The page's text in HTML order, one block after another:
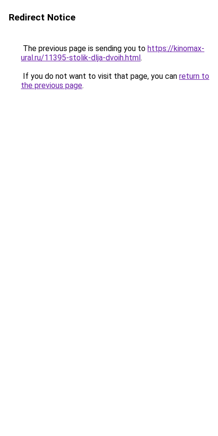
Redirect Notice
The previous page is sending you to https://kinomax-
ural.ru/11395-stolik-dlja-dvoih.html.
If you do not want to visit that page, you can return to
the previous page.